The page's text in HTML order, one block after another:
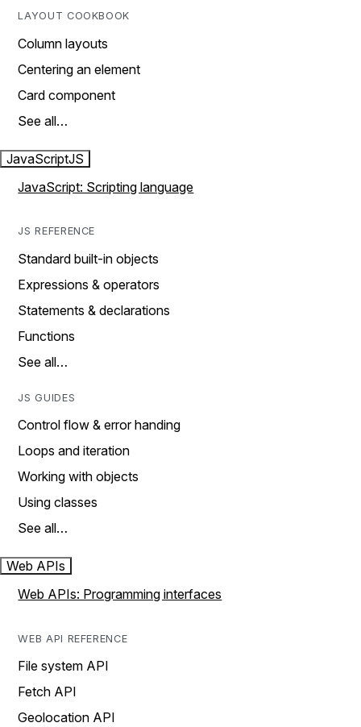
LAYOUT COOKBOOK
Column layouts
Centering an element
Card component
See all…
JavaScriptJS
JavaScript: Scripting language
JS REFERENCE
Standard built-in objects
Expressions & operators
Statements & declarations
Functions
See all…
JS GUIDES
Control flow & error handing
Loops and iteration
Working with objects
Using classes
See all…
Web APIs
Web APIs: Programming interfaces
WEB API REFERENCE
File system API
Fetch API
Geolocation API